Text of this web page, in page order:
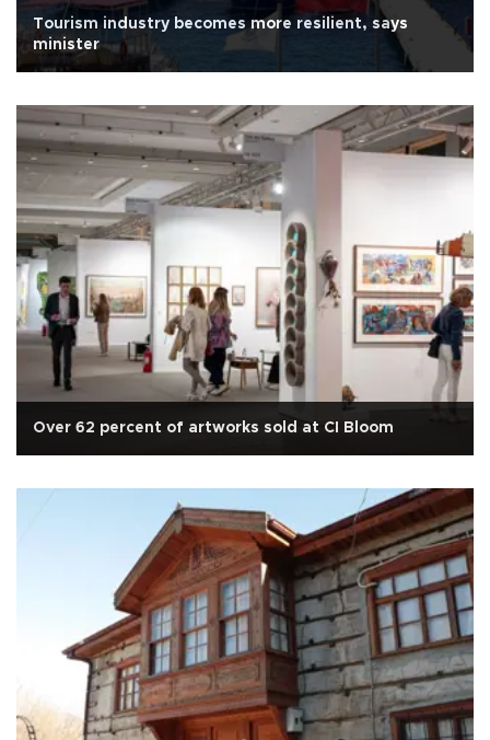
Tourism industry becomes more resilient, says
minister
Over 62 percent of artworks sold at CI Bloom